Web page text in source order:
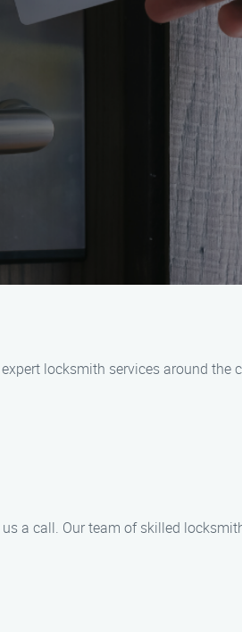
locksmith services around the
a call. Our team of skilled